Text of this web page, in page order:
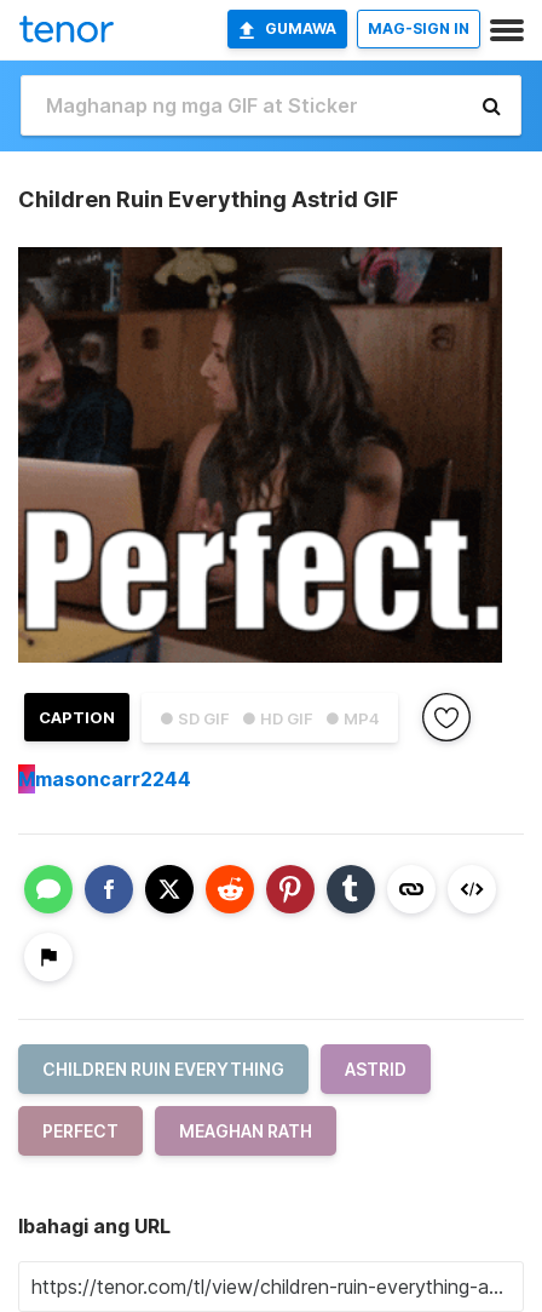
GUMAWA MAG-SIGN IN
Children Ruin Everything Astrid GIF
● SD GIF ● HD GIF ● MP4
CAPTION
Mmasoncarr2244
CHILDREN RUIN EVERYTHING ASTRID
PERFECT MEAGHAN RATH
Ibahagi ang URL